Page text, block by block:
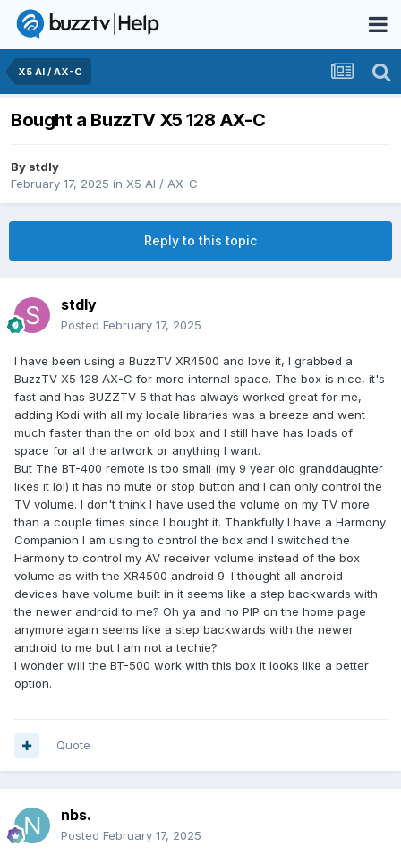
X5 AI / AX-C
Bought a BuzzTV X5 128 AX-C
By stdly
February 17, 2025 in X5 AI / AX-C
Reply to this topic
stdly
Posted February 17, 2025
I have been using a BuzzTV XR4500 and love it, I grabbed a
BuzzTV X5 128 AX-C for more internal space. The box is nice, it's
fast and has BUZZTV 5 that has always worked great for me,
adding Kodi with all my locale libraries was a breeze and went
much faster than the on old box and I still have has loads of
space for all the artwork or anything I want.
But The BT-400 remote is too small (my 9 year old granddaughter
likes it lol) it has no mute or stop button and I can only control the
TV volume. I don't think I have used the volume on my TV more
than a couple times since I bought it. Thankfully I have a Harmony
Companion I am using to control the box and I switched the
Harmony to control my AV receiver volume instead of the box
volume as with the XR4500 android 9. I thought all android
devices have volume built in it seems like a step backwards with
the newer android to me? Oh ya and no PIP on the home page
anymore again seems like a step backwards with the newer
android to me but I am not a techie?
I wonder will the BT-500 work with this box it looks like a better
option.
Quote
nbs.
Posted February 17, 2025